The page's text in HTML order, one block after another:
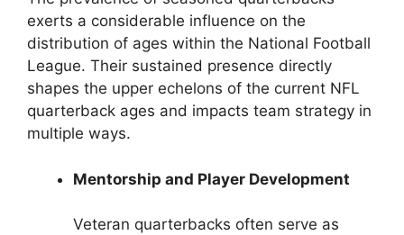
exerts a considerable influence on the
distribution of ages within the National Football
League. Their sustained presence directly
shapes the upper echelons of the current NFL
quarterback ages and impacts team strategy in
multiple ways.
Mentorship and Player Development
Veteran quarterbacks often serve as